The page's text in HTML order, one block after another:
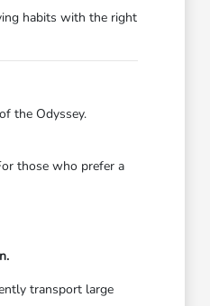
habits with the right
the Odyssey.
those who prefer a
transport large